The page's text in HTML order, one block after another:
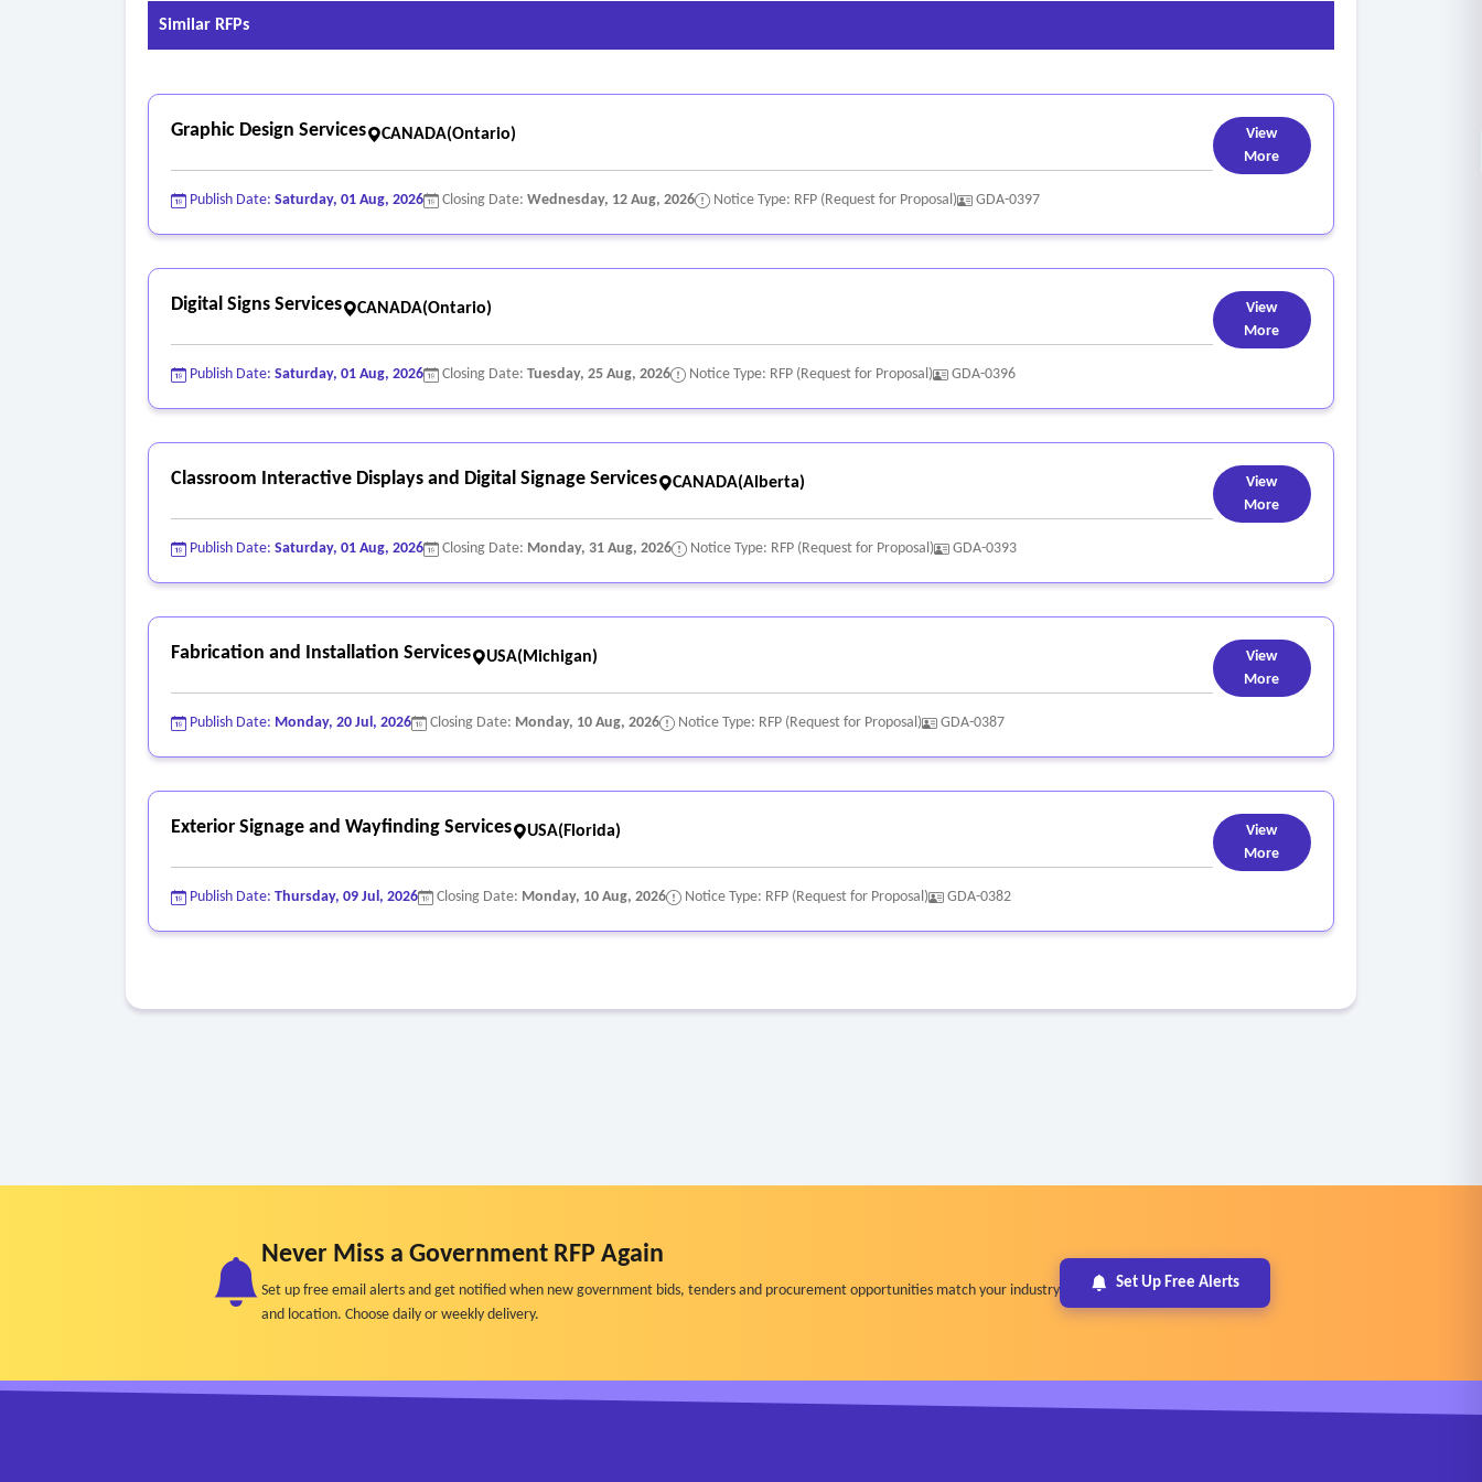
• Use character sizes appropriate for viewing distance; and
• Use non-glare (matte) finishes for characters and the background surface.
Similar RFPs
Graphic Design Services CANADA(Ontario)
Publish Date: Saturday, 01 Aug, 2026 Closing Date: Wednesday, 12 Aug, 2026 Notice Type: RFP (Request for Proposal) GDA-0397
View
More
Digital Signs Services CANADA(Ontario)
Publish Date: Saturday, 01 Aug, 2026 Closing Date: Tuesday, 25 Aug, 2026 Notice Type: RFP (Request for Proposal) GDA-0396
View
More
Classroom Interactive Displays and Digital Signage Services CANADA(Alberta)
Publish Date: Saturday, 01 Aug, 2026 Closing Date: Monday, 31 Aug, 2026 Notice Type: RFP (Request for Proposal) GDA-0393
View
More
Fabrication and Installation Services USA(Michigan)
Publish Date: Monday, 20 Jul, 2026 Closing Date: Monday, 10 Aug, 2026 Notice Type: RFP (Request for Proposal) GDA-0387
View
More
Exterior Signage and Wayfinding Services USA(Florida)
Publish Date: Thursday, 09 Jul, 2026 Closing Date: Monday, 10 Aug, 2026 Notice Type: RFP (Request for Proposal) GDA-0382
View
More
Never Miss a Government RFP Again
Set up free email alerts and get notified when new government bids, tenders and procurement opportunities match your industry
and location. Choose daily or weekly delivery.
Set Up Free Alerts